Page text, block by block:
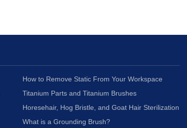
How to Remove Static From Your Workspace
Titanium Parts and Titanium Brushes
Horesehair, Hog Bristle, and Goat Hair Sterilization
What is a Grounding Brush?